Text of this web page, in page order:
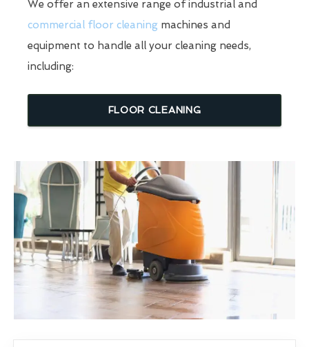
We offer an extensive range of industrial and
commercial floor cleaning machines and
equipment to handle all your cleaning needs,
including:
FLOOR CLEANING